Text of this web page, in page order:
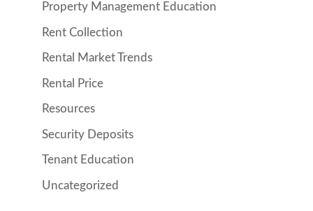
Property Management Education
Rent Collection
Rental Market Trends
Rental Price
Resources
Security Deposits
Tenant Education
Uncategorized